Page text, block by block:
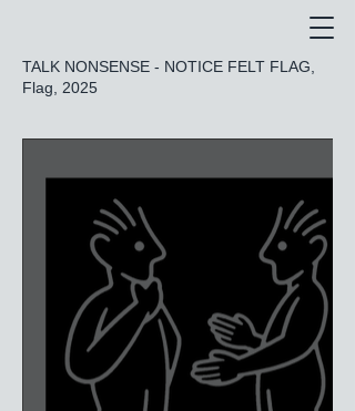
TALK NONSENSE - NOTICE FELT FLAG,
Flag, 2025